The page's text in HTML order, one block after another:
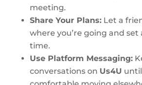
meeting.
Share Your Plans:Let a
where you’re going and set
time.
Use Platform Messaging:
conversations on Us4U